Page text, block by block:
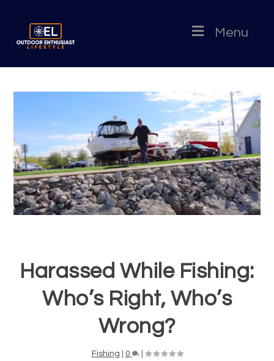
Menu
Harassed While Fishing:
Who’s Right, Who’s
Wrong?
Fishing 0 |